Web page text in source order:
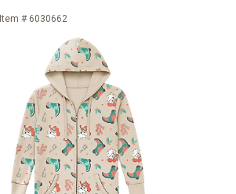
Item # 6030662